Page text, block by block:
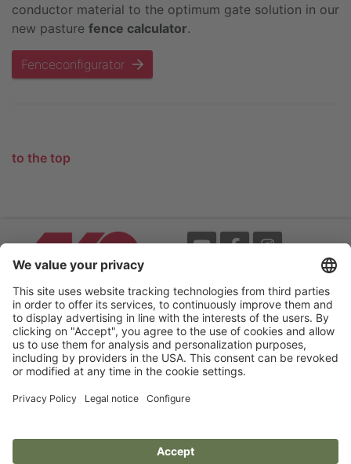
conductor material to the optimum gate solution in our
new pasture fence calculator.
Fenceconfigurator
to the top
Events
Newsletter
Flip-catalogue
Terms
Legal notice
Privacy policy
Accessibility statement
AKO-Agrartechnik GmbH & Co. KG
Germany